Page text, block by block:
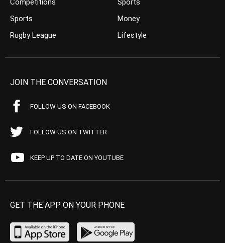
Competitions
Sports
Rugby League
Sports
Money
Lifestyle
JOIN THE CONVERSATION
FOLLOW US ON FACEBOOK
FOLLOW US ON TWITTER
KEEP UP TO DATE ON YOUTUBE
GET THE APP ON YOUR PHONE